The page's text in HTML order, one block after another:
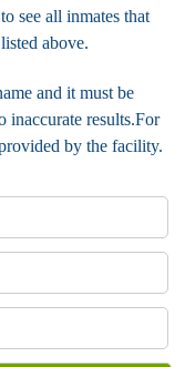
see all inmates that
above.
and it must be
inaccurate results.For
by the facility.